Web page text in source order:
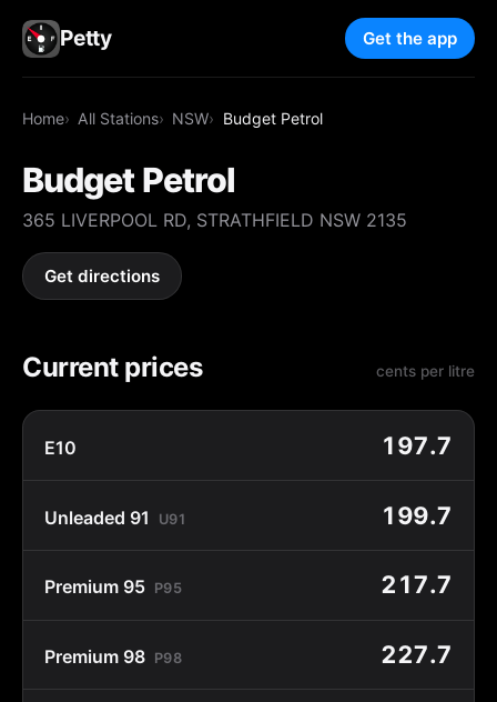
Petty Get the app
Home All Stations NSW Budget Petrol
Budget Petrol
365 LIVERPOOL RD, STRATHFIELD NSW 2135
Get directions
Current prices cents per litre
E10 197.7
Unleaded 91 U91 199.7
Premium 95 P95 217.7
Premium 98 P98 227.7